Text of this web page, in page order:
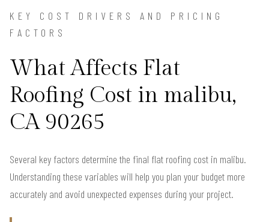
KEY COST DRIVERS AND PRICING
FACTORS
What Affects Flat
Roofing Cost in malibu,
CA 90265
Several key factors determine the final flat roofing cost in malibu.
Understanding these variables will help you plan your budget more
accurately and avoid unexpected expenses during your project.